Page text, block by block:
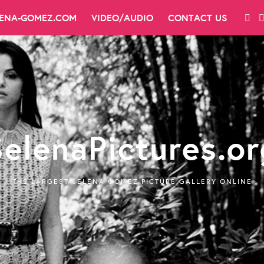
GOMEZ.COM VIDEO/AUDIO CONTACT US
THE LARGEST SELENA GOMEZ PICTURE GALLERY ONLINE